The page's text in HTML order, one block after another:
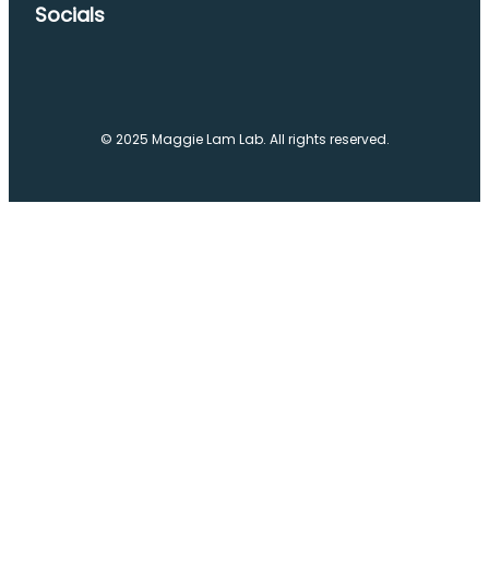
Socials
© 2025 Maggie Lam Lab. All rights reserved.